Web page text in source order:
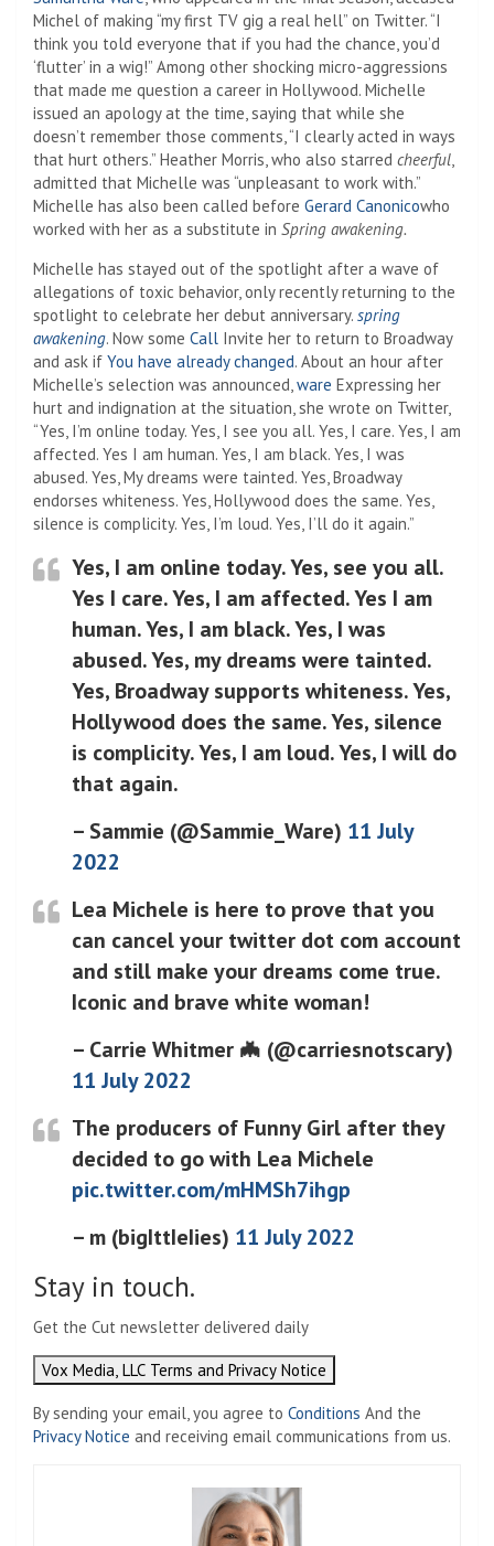
Michel of making “my first TV gig a real hell” on Twitter. “I
think you told everyone that if you had the chance, you’d
‘flutter’ in a wig!” Among other shocking micro-aggressions
that made me question a career in Hollywood. Michelle
issued an apology at the time, saying that while she
doesn’t remember those comments, “I clearly acted in ways
that hurt others.” Heather Morris, who also starred cheerful
admitted that Michelle was “unpleasant to work with.”
Michelle has also been called before Gerard Canonicowho
worked with her as a substitute in Spring awakening.
Michelle has stayed out of the spotlight after a wave of
allegations of toxic behavior, only recently returning to the
spotlight to celebrate her debut anniversary. spring
awakening. Now some Call Invite her to return to Broadway
and ask if You have already changed. About an hour after
Michelle’s selection was announced, ware Expressing her
hurt and indignation at the situation, she wrote on Twitter,
“Yes, I’m online today. Yes, I see you all. Yes, I care. Yes, I am
affected. Yes I am human. Yes, I am black. Yes, I was
abused. Yes, My dreams were tainted. Yes, Broadway
endorses whiteness. Yes, Hollywood does the same. Yes,
silence is complicity. Yes, I’m loud. Yes, I’ll do it again.”
Yes, I am online today. Yes, see you all.
Yes I care. Yes, I am affected. Yes I am
human. Yes, I am black. Yes, I was
abused. Yes, my dreams were tainted.
Yes, Broadway supports whiteness. Yes,
Hollywood does the same. Yes, silence
is complicity. Yes, I am loud. Yes, I will do
that again.
– Sammie (@Sammie_Ware) 11 July
2022
Lea Michele is here to prove that you
can cancel your twitter dot com account
and still make your dreams come true.
Iconic and brave white woman!
– Carrie Whitmer 🦇 (@carriesnotscary)
11 July 2022
The producers of Funny Girl after they
decided to go with Lea Michele
pic.twitter.com/mHMSh7ihgp
– m (bigIttIeIies) 11 July 2022
Stay in touch.
Get the Cut newsletter delivered daily
Vox Media, LLC Terms and Privacy Notice
By sending your email, you agree to Conditions And the
Privacy Notice and receiving email communications from us.